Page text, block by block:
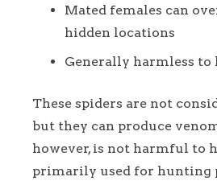
Mated females can
hidden locations
Generally harmless to
These spiders are not
but they can produce
however, is not harmful to
primarily used for hunting